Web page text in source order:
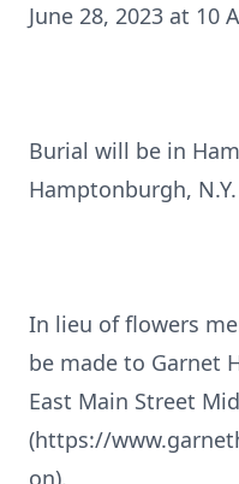
June 28, 2023 at 10
Burial will be in
Hamptonburgh, N.Y.
In lieu of flowers
be made to Garnet
East Main Street
(https://
on).